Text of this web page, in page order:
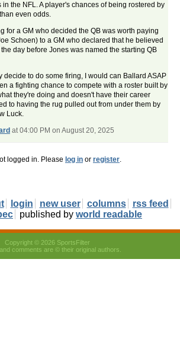
the NFL. A player's chances of being rostered by
even odds.
for a GM who decided the QB was worth paying
Schoen) to a GM who declared that he believed
day before Jones was named the starting QB
decide to do some firing, I would can Ballard ASAP
a fighting chance to compete with a roster built by
they're doing and doesn't have their career
to having the rug pulled out from under them by
Luck.
at 04:00 PM on August 20, 2025
logged in. Please log in or register.
login new user columns
rss feed
published by world readable
Copyright © 2026 SportsFilter
comments are © their original authors.